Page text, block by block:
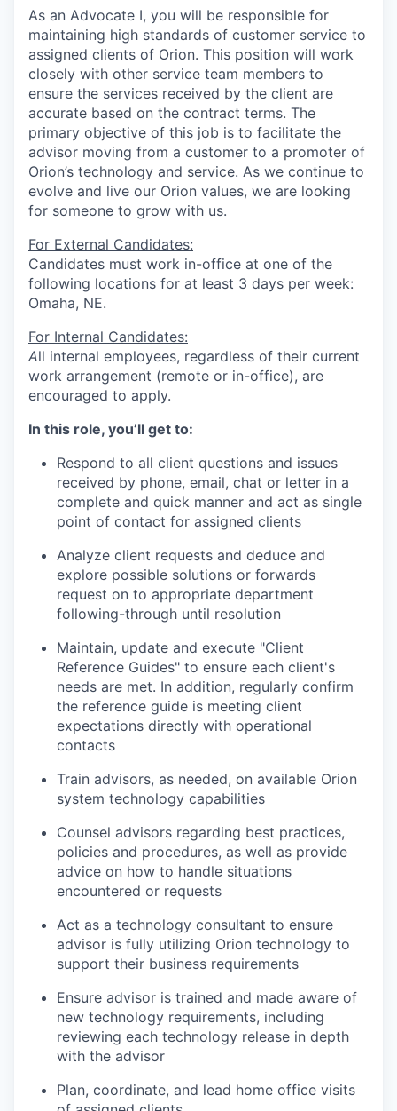
As an Advocate I, you will be responsible for
maintaining high standards of customer service to
assigned clients of Orion. This position will work
closely with other service team members to
ensure the services received by the client are
accurate based on the contract terms. The
primary objective of this job is to facilitate the
advisor moving from a customer to a promoter of
Orion’s technology and service. As we continue to
evolve and live our Orion values, we are looking
for someone to grow with us.
For External Candidates:
Candidates must work in-office at one of the
following locations for at least 3 days per week:
Omaha, NE.
For Internal Candidates:
All internal employees, regardless of their current
work arrangement (remote or in-office), are
encouraged to apply.
In this role, you’ll get to:
Respond to all client questions and issues
received by phone, email, chat or letter in a
complete and quick manner and act as single
point of contact for assigned clients
Analyze client requests and deduce and
explore possible solutions or forwards
request on to appropriate department
following-through until resolution
Maintain, update and execute "Client
Reference Guides" to ensure each client's
needs are met. In addition, regularly confirm
the reference guide is meeting client
expectations directly with operational
contacts
Train advisors, as needed, on available Orion
system technology capabilities
Counsel advisors regarding best practices,
policies and procedures, as well as provide
advice on how to handle situations
encountered or requests
Act as a technology consultant to ensure
advisor is fully utilizing Orion technology to
support their business requirements
Ensure advisor is trained and made aware of
new technology requirements, including
reviewing each technology release in depth
with the advisor
Plan, coordinate, and lead home office visits